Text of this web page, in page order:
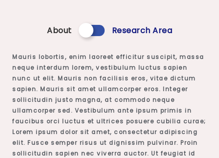
About Research Area
Mauris lobortis, enim laoreet efficitur suscipit, massa
neque interdum lorem, vestibulum luctus sapien
nunc ut elit. Mauris non facilisis eros, vitae dictum
sapien. Mauris sit amet ullamcorper eros. Integer
sollicitudin justo magna, at commodo neque
ullamcorper sed. Vestibulum ante ipsum primis in
faucibus orci luctus et ultrices posuere cubilia curae;
Lorem ipsum dolor sit amet, consectetur adipiscing
elit. Fusce semper risus ut dignissim pulvinar. Proin
sollicitudin sapien nec viverra auctor. Ut feugiat id